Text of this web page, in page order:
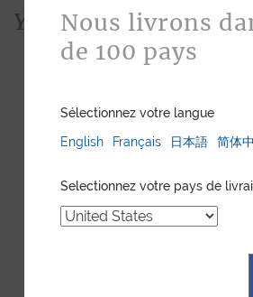
You would also like...
Nous livrons
de 100 pays
Sélectionnez votre langue
English
Français 日本語 简体
Selectionnez votre pays de